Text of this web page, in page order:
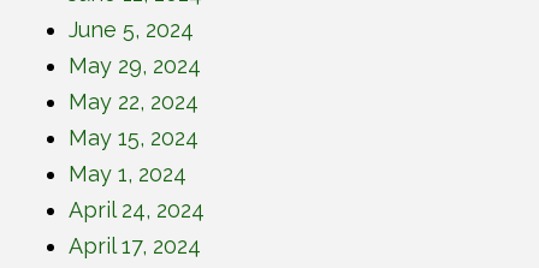
June 5, 2024
May 29, 2024
May 22, 2024
May 15, 2024
May 1, 2024
April 24, 2024
April 17, 2024